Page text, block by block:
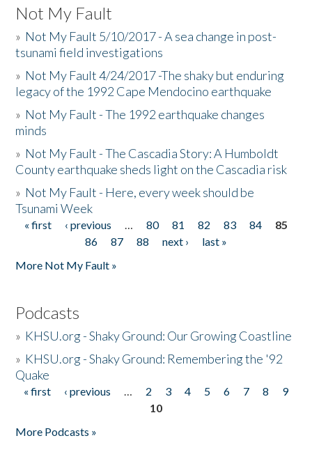
Not My Fault
» Not My Fault 5/10/2017 - A sea change in post-
tsunami field investigations
» Not My Fault 4/24/2017 -The shaky but enduring
legacy of the 1992 Cape Mendocino earthquake
» Not My Fault - The 1992 earthquake changes
minds
» Not My Fault - The Cascadia Story: A Humboldt
County earthquake sheds light on the Cascadia risk
» Not My Fault - Here, every week should be
Tsunami Week
Pages
« first ‹ previous … 80 81 82 83 84
85
86
87 88 next ›
last »
More Not My Fault »
Podcasts
» KHSU.org - Shaky Ground: Our Growing Coastline
» KHSU.org - Shaky Ground: Remembering the '92
Quake
Pages
« first ‹ previous … 2 3 4 5 6 7 8
9
10
More Podcasts »